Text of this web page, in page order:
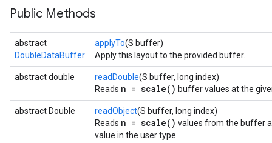
Public Methods
abstract
DoubleDataBuffer
applyTo(S buffer)
Apply this layout to the provided buffer.
abstract double readDouble(S buffer, long index)
Reads n = scale() buffer values at the
abstract Double readObject(S buffer, long index)
Reads n = scale() values from the buffer
value in the user type.